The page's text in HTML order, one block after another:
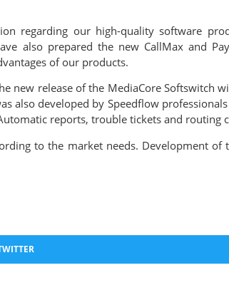
regarding our high-quality software
also prepared the new CallMax and
of our products.
new release of the MediaCore Softswitch
also developed by Speedflow
reports, trouble tickets and routing
to the market needs. Development